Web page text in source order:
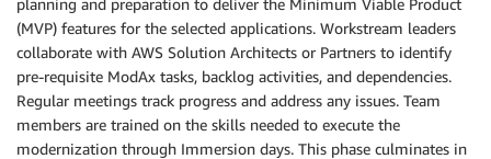
(MVP) features for the selected applications. Workstream leaders
collaborate with AWS Solution Architects or Partners to identify
pre-requisite ModAx tasks, backlog activities, and dependencies.
Regular meetings track progress and address any issues. Team
members are trained on the skills needed to execute the
modernization through Immersion days. This phase culminates in